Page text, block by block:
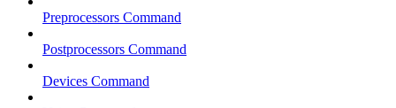
Preprocessors Command
Postprocessors Command
Devices Command